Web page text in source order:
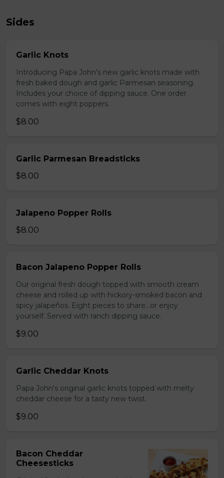
Sides
Garlic Knots
Introducing Papa John's new garlic knots made with
fresh baked dough and garlic Parmesan seasoning.
Includes your choice of dipping sauce. One order
comes with eight poppers.
$8.00
Garlic Parmesan Breadsticks
$8.00
Jalapeno Popper Rolls
$8.00
Bacon Jalapeno Popper Rolls
Our original fresh dough topped with smooth cream
cheese and rolled up with hickory-smoked bacon and
spicy jalapeños. Eight pieces to share…or enjoy
yourself. Served with ranch dipping sauce.
$9.00
Garlic Cheddar Knots
Papa John's original garlic knots topped with melty
cheddar cheese for a tasty new twist.
$9.00
Bacon Cheddar
Cheesesticks